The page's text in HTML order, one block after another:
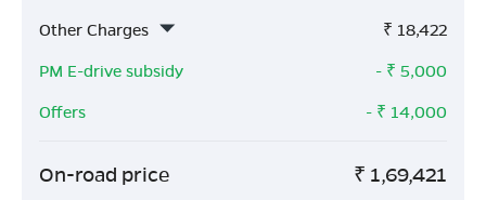
Other Charges
₹ 18,422
PM E-drive subsidy
- ₹ 5,000
Offers
- ₹ 14,000
On-road price ₹ 1,69,421